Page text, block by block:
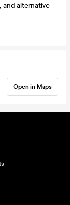
and alternative
Open in Maps